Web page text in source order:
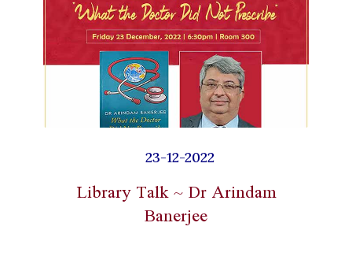
23-12-2022
Library Talk ~ Dr Arindam
Banerjee